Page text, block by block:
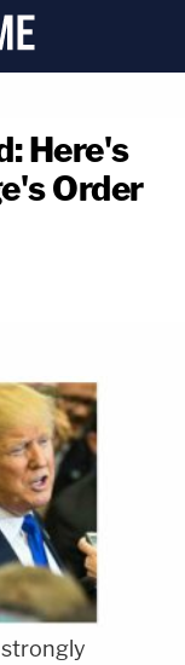
Here's
Order